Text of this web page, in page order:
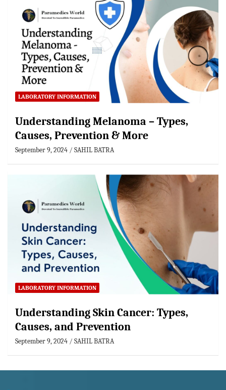
LABORATORY INFORMATION
Understanding Melanoma – Types,
Causes, Prevention & More
September 9, 2024 SAHIL BATRA
LABORATORY INFORMATION
Understanding Skin Cancer: Types,
Causes, and Prevention
September 9, 2024 SAHIL BATRA